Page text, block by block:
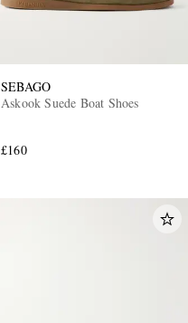
SEBAGO
Askook Suede Boat Shoes
£160